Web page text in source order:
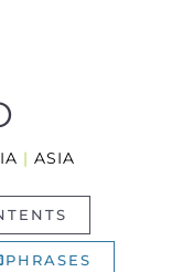
| ASIA
PHRASES